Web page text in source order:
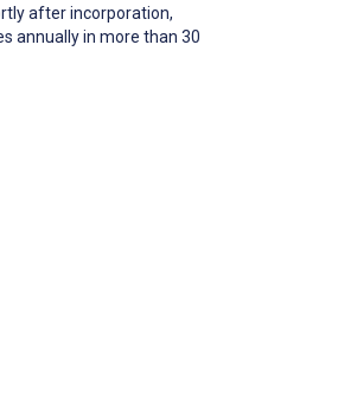
after incorporation,
annually in more than 30